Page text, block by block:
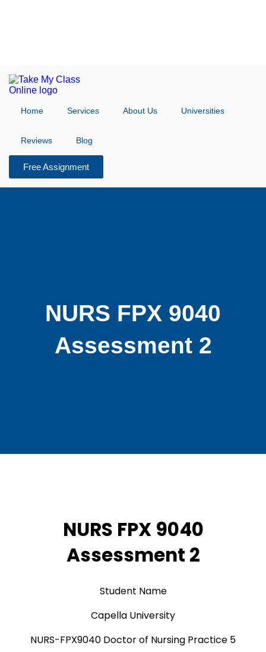
Home Services About Us Universities
Reviews Blog
Free Assignment
NURS FPX 9040
Assessment 2
NURS FPX 9040
Assessment 2
Student Name
Capella University
NURS-FPX9040 Doctor of Nursing Practice 5